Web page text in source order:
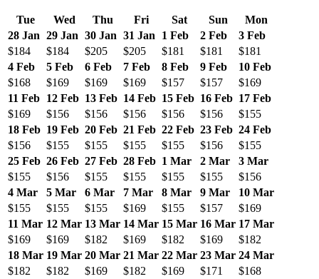
Tue Wed Thu Fri Sat Sun
Mon
28 Jan 29 Jan 30 Jan 31 Jan 1 Feb 2 Feb
3 Feb
$184
$184 $205 $205 $181 $181
$181
4 Feb
5 Feb 6 Feb 7 Feb 8 Feb 9 Feb
10 Feb
$168
$169 $169 $169 $157 $157
$169
11 Feb 12 Feb 13 Feb 14 Feb 15 Feb 16 Feb 17 Feb
$169
$156 $156 $156 $156 $156
$155
18 Feb 19 Feb 20 Feb 21 Feb 22 Feb 23 Feb 24 Feb
$156
$155 $155 $155 $155 $156
$155
25 Feb 26 Feb 27 Feb 28 Feb 1 Mar 2 Mar
3 Mar
$155
$156 $155 $155 $155 $155
$156
4 Mar
5 Mar 6 Mar 7 Mar 8 Mar 9 Mar
10 Mar
$155
$155 $155 $169 $155 $157
$169
11 Mar 12 Mar 13 Mar 14 Mar 15 Mar 16 Mar 17 Mar
$169
$169 $182 $169 $182 $169
$182
18 Mar 19 Mar 20 Mar 21 Mar 22 Mar 23 Mar 24 Mar
$182
$182 $169 $182 $169 $171
$168